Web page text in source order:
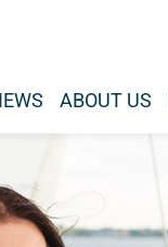
ABOUT US